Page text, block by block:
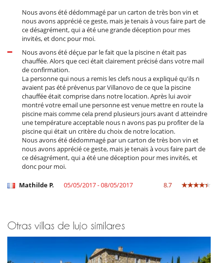
Downstairs is a large kitchen, a large dining room for 20 guests and a
large living room with fireplace.
The Annexe:
SPA with jacuzzi, sauna, hammam, gym, rest room and massage
rooms
A second pool
Outdoors
The gardens highlight the beauty of this Mediterranean countryside.
Between the two houses there is a terrace decorated with a trellis and
virgin vines, where a dining table can be added if desired.
There is a large heated swimming pool with an electric cover. Next to
the pool, there is a room for storing pool accessories, where there is
also a ping-pong table and a pétanque court. You can enjoy superb
views of the surrounding countryside both from the swimming pool
also available on the site, as well as a complete spa withjacuzzi,
can be heated outside these periods for a supplement to be
determined according to the period.
Nous avons été dédommagé par un carton de très bon vin et
nous avons apprécié ce geste, mais je tenais à vous faire part de
ce désagrément, qui a été une grande déception pour mes
invités, et donc pour moi.
Nous avons été déçue par le fait que la piscine n était pas
chauffée. Alors que ceci était clairement précisé dans votre mail
de confirmation.
La personne qui nous a remis les clefs nous a expliqué qu'ils n
avaient pas été prévenus par Villanovo de ce que la piscine
chauffée était comprise dans notre location. Après lui avoir
montré votre email une personne est venue mettre en route la
piscine mais comme cela prend plusieurs jours avant d atteindre
une température acceptable nous n avons pas pu profiter de la
piscine qui était un critère du choix de notre location.
Nous avons été dédommagé par un carton de très bon vin et
nous avons apprécié ce geste, mais je tenais à vous faire part de
ce désagrément, qui a été une déception pour mes invités, et
donc pour moi.
Mathilde P. 05/05/2017 - 08/05/2017 8.7
Otras villas de lujo similares